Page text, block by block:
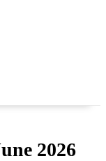
2026